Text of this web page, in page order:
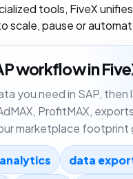
tools, FiveX
scale, pause or
workflow in
you need in SAP, then
ProfitMAX,
marketplace footprint
data